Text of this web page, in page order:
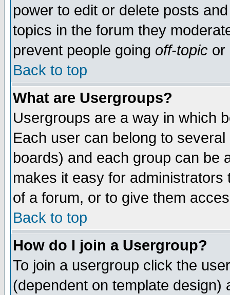
power to edit or delete posts
topics in the forum they
prevent people going off-topic or
Back to top
What are Usergroups?
Usergroups are a way in which
Each user can belong to
boards) and each group can be
makes it easy for
of a forum, or to give them
Back to top
How do I join a Usergroup?
To join a usergroup click the
(dependent on template